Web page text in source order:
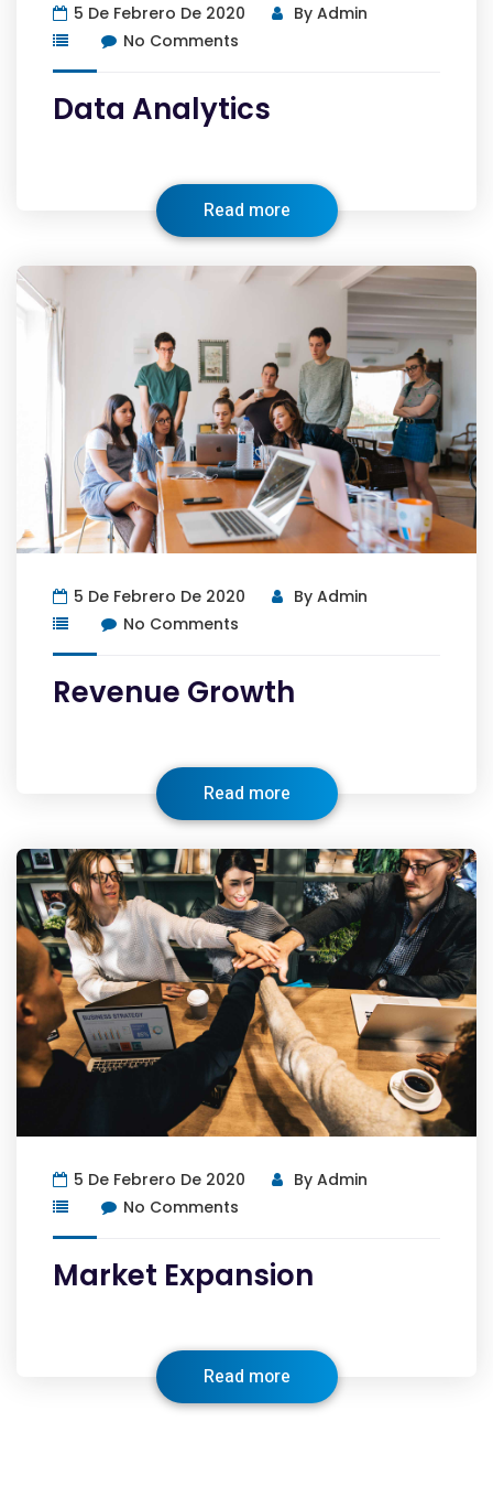
5 De Febrero De 2020 By Admin
No Comments
Data Analytics
Read more
5 De Febrero De 2020 By Admin
No Comments
Revenue Growth
Read more
5 De Febrero De 2020 By Admin
No Comments
Market Expansion
Read more